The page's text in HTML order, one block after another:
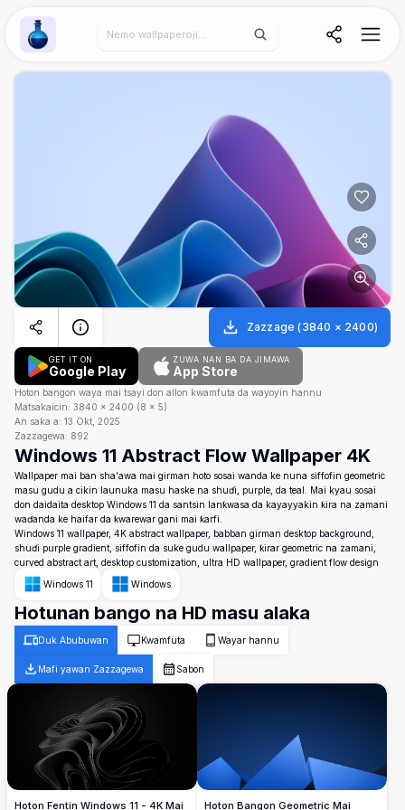
Wallpaper Alchemy
Zazzage (3840 × 2400)
GET IT ON
Google Play
ZUWA NAN BA DA JIMAWA
App Store
Hoton bangon waya mai tsayi don allon kwamfuta da wayoyin hannu
Matsakaicin: 3840 × 2400 (8 × 5)
An saka a: 13 Okt, 2025
Zazzagewa: 892
Windows 11 Abstract Flow Wallpaper 4K
Wallpaper mai ban sha'awa mai girman hoto sosai wanda ke nuna siffofin geometric
masu gudu a cikin launuka masu haske na shuɗi, purple, da teal. Mai kyau sosai
don daidaita desktop Windows 11 da santsin lanƙwasa da kayayyakin ƙira na zamani
waɗanda ke haifar da ƙwarewar gani mai ƙarfi.
Windows 11 wallpaper, 4K abstract wallpaper, babban girman desktop background,
shuɗi purple gradient, siffofin da suke gudu wallpaper, ƙirar geometric na zamani,
curved abstract art, desktop customization, ultra HD wallpaper, gradient flow design
Windows 11
Windows
Hotunan bango na HD masu alaka
Duk Abubuwan Kwamfuta Wayar hannu
Mafi yawan Zazzagewa Sabon
Hoton Fentin Windows 11 - 4K Mai
Hoton Bangon Geometric Mai